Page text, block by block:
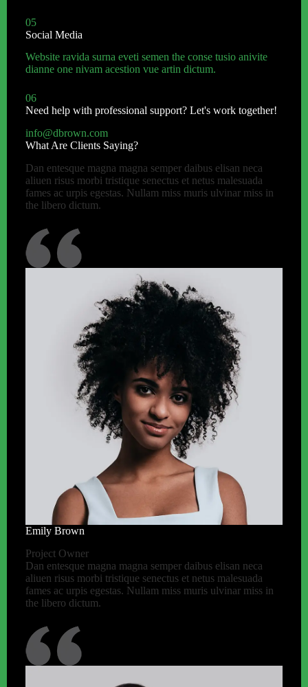
05
Social Media
Website ravida surna eveti semen the conse tusio anivite
dianne one nivam acestion vue artin dictum.
06
Need help with professional support? Let's work together!
info@dbrown.com
What Are Clients Saying?
Dan entesque magna magna semper daibus elisan neca
aliuen risus morbi tristique senectus et netus malesuada
fames ac urpis egestas. Nullam miss muris ulvinar miss in
the libero dictum.
Emily Brown
Project Owner
Dan entesque magna magna semper daibus elisan neca
aliuen risus morbi tristique senectus et netus malesuada
fames ac urpis egestas. Nullam miss muris ulvinar miss in
the libero dictum.